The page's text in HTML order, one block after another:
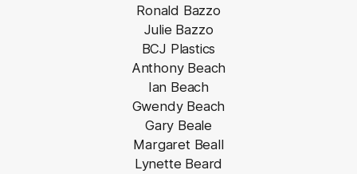
Ronald Bazzo
Julie Bazzo
BCJ Plastics
Anthony Beach
Ian Beach
Gwendy Beach
Gary Beale
Margaret Beall
Lynette Beard